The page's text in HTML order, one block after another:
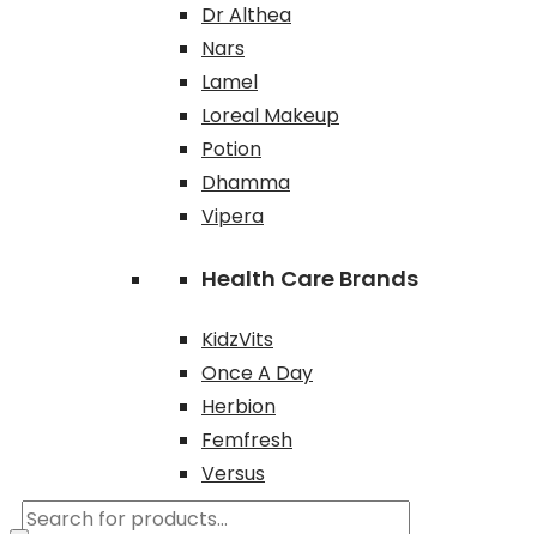
Dr Althea
Nars
Lamel
Loreal Makeup
Potion
Dhamma
Vipera
Health Care Brands
KidzVits
Once A Day
Herbion
Femfresh
Versus
Products